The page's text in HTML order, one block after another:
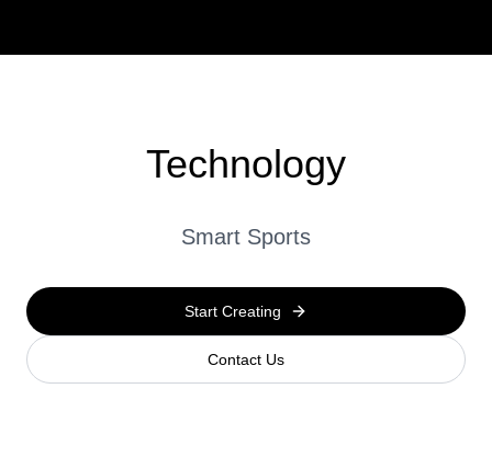
Technology
Smart Sports
Start Creating
Contact Us